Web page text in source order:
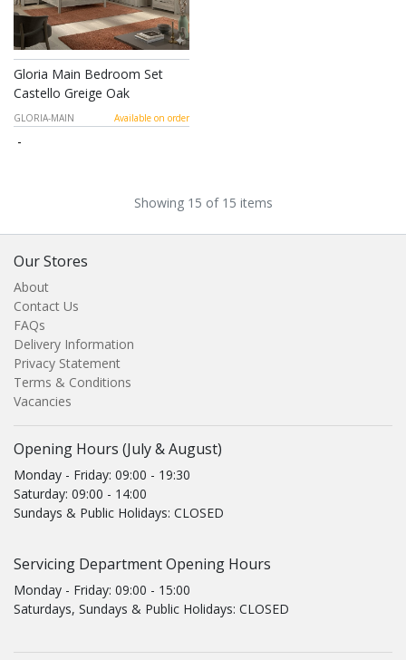
Gloria Main Bedroom Set
Castello Greige Oak
GLORIA-MAIN Available on order
-
Showing 15 of 15 items
Our Stores
About
Contact Us
FAQs
Delivery Information
Privacy Statement
Terms & Conditions
Vacancies
Opening Hours (July & August)
Monday - Friday: 09:00 - 19:30
Saturday: 09:00 - 14:00
Sundays & Public Holidays: CLOSED
Servicing Department Opening Hours
Monday - Friday: 09:00 - 15:00
Saturdays, Sundays & Public Holidays: CLOSED